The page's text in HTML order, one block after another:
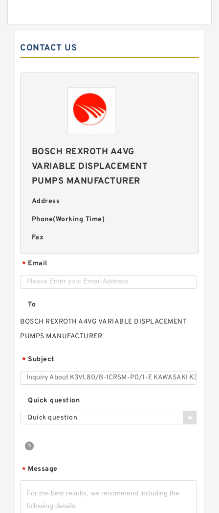
CONTACT US
BOSCH REXROTH A4VG
VARIABLE DISPLACEMENT
PUMPS MANUFACTURER
Address
Phone(Working Time)
Fax
* Email
To
BOSCH REXROTH A4VG VARIABLE DISPLACEMENT
PUMPS MANUFACTURER
* Subject
Quick question
Quick question
* Message